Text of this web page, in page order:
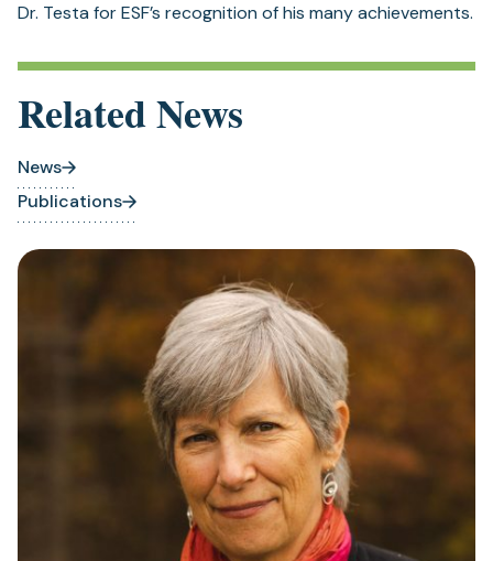
Dr. Testa for ESF’s recognition of his many achievements.
Related News
News
Publications